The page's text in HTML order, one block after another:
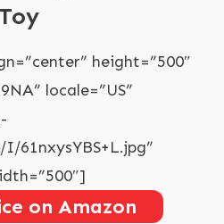
height=”500″
locale=”US”
61nxysYBS+L.jpg”
on Amazon